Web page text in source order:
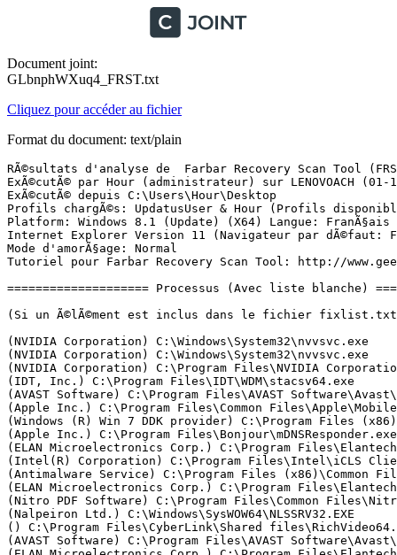
Document joint:
GLbnphWXuq4_FRST.txt
Cliquez pour accéder au fichier
Format du document: text/plain
RÃ©sultats d'analyse de  Farbar Recovery Scan Tool (FRST) (x64) Version: 30-11-2017
ExÃ©cutÃ© par Hour (administrateur) sur LENOVOACH (01-12-2017 14:10:58)
ExÃ©cutÃ© depuis C:\Users\Hour\Desktop
Profils chargÃ©s: UpdatusUser & Hour (Profils disponibles: UpdatusUser & Hour)
Platform: Windows 8.1 (Update) (X64) Langue: FranÃ§ais (France)
Internet Explorer Version 11 (Navigateur par dÃ©faut: FF)
Mode d'amorÃ§age: Normal
Tutoriel pour Farbar Recovery Scan Tool: http://www.geekstogo.com/forum/topic/335081-frst-tutorial-how-to-use-farbar-recovery-scan-tool/

==================== Processus (Avec liste blanche) =================

(Si un Ã©lÃ©ment est inclus dans le fichier fixlist.txt, le processus sera arrÃªtÃ©. Le fichier ne sera pas dÃ©placÃ©.)

(NVIDIA Corporation) C:\Windows\System32\nvvsvc.exe
(NVIDIA Corporation) C:\Windows\System32\nvvsvc.exe
(NVIDIA Corporation) C:\Program Files\NVIDIA Corporation\Display\nvxdsync.exe
(IDT, Inc.) C:\Program Files\IDT\WDM\stacsv64.exe
(AVAST Software) C:\Program Files\AVAST Software\Avast\AvastSvc.exe
(Apple Inc.) C:\Program Files\Common Files\Apple\Mobile Device Support\AppleMobileDeviceService.exe
(Windows (R) Win 7 DDK provider) C:\Program Files (x86)\Bluetooth Suite\AdminService.exe
(Apple Inc.) C:\Program Files\Bonjour\mDNSResponder.exe
(ELAN Microelectronics Corp.) C:\Program Files\Elantech\ETDService.exe
(Intel(R) Corporation) C:\Program Files\Intel\iCLS Client\HeciServer.exe
(Antimalware Service) C:\Program Files (x86)\Common Files\AntimalwareService\AntimalwareService.exe
(ELAN Microelectronics Corp.) C:\Program Files\Elantech\ETDCtrl.exe
(Nitro PDF Software) C:\Program Files\Common Files\Nitro\Pro\8.0\NitroPDFDriverService8x64.exe
(Nalpeiron Ltd.) C:\Windows\SysWOW64\NLSSRV32.EXE
() C:\Program Files\CyberLink\Shared files\RichVideo64.exe
(AVAST Software) C:\Program Files\AVAST Software\Avast\x64\aswidsagenta.exe
(ELAN Microelectronics Corp.) C:\Program Files\Elantech\ETDCtrlHelper.exe
(ELAN Microelectronics Corp.) C:\Program Files\Elantech\ETDIntelligent.exe
(NVIDIA Corporation) C:\Program Files\NVIDIA Corporation\Display\nvtray.exe
(CyberLink Corp.) C:\Program Files (x86)\Lenovo\PowerDVD10\PDVD10Serv.exe
(Microsoft Corporation) C:\Windows\System32\SkyDrive.exe
(Microsoft Corporation) C:\Windows\System32\dllhost.exe
(QualcommÂ®AtherosÂ®) C:\Program Files (x86)\Bluetooth Suite\BtvStack.exe
(Intel Corporation) C:\Windows\System32\igfxtray.exe
(Intel Corporation) C:\Windows\System32\hkcmd.exe
(Intel Corporation) C:\Windows\System32\igfxpers.exe
(Intel Corporation) C:\Windows\System32\igfxsrvc.exe
() C:\Program Files (x86)\Bluetooth Suite\ActivateDesktop.exe
(Lenovo (Beijing) Limited) C:\Program Files (x86)\Lenovo\Energy Management\Energy Management.exe
(Intel Corporation) C:\Program Files (x86)\Intel\Intel(R) Integrated Clock Controller Service\ICCProxy.exe
(Lenovo(beijing) Limited) C:\Program Files (x86)\Lenovo\Energy Management\utility.exe
(Apple Inc.) C:\Program Files\iTunes\iTunesHelper.exe
(Â© 2015 Microsoft Corporation) C:\Users\Hour\AppData\Local\Microsoft\BingSvc\BingSvc.exe
(Vimicro) C:\Program Files (x86)\USB Camera\VM331STI.EXE
(Oracle Corporation) C:\Program Files (x86)\Common Files\Java\Java Update\jusched.exe
(Apple Inc.) C:\Program Files\iPod\bin\iPodService.exe
(AVAST Software) C:\Program Files\AVAST Software\Avast\AvastUI.exe
(Piriform Ltd) C:\Program Files\CCleaner\CCleaner64.exe
(Intel Corporation) C:\Program Files (x86)\Intel\Intel(R) Management Engine Components\DAL\jhi_service.exe
(Intel Corporation) C:\Program Files (x86)\Intel\Intel(R) Management Engine Components\LMS\LMS.exe
(NVIDIA Corporation) C:\Program Files (x86)\NVIDIA Corporation\NVIDIA Update Core\daemonu.exe
(AVAST Software) C:\Program Files\AVAST Software\Avast\AvastUI.exe
(Oracle Corporation) C:\Program Files (x86)\Common Files\Java\Java Update\jucheck.exe
(Microsoft Corporation) C:\Windows\System32\rundll32.exe

==================== Registre (Avec liste blanche) ===========================

(Si un Ã©lÃ©ment est inclus dans le fichier fixlist.txt, l'Ã©lÃ©ment de Registre sera restaurÃ© Ã  la valeur par dÃ©faut ou supprimÃ©. Le fichier ne sera pas dÃ©placÃ©.)

HKLM\...\Run: [ETDCtrl] => C:\Program Files\Elantech\ETDCtrl.exe [2894664 2013-08-08] (ELAN Microelectronics Corp.)
HKLM\...\Run: [Energy Management] => C:\Program Files (x86)\Lenovo\Energy Management\Energy Management.exe [17111056 2014-01-27] (Lenovo (Beijing) Limited)
HKLM\...\Run: [EnergyUtility] => C:\Program Files (x86)\Lenovo\Energy Management\Utility.exe [193008 2014-01-27] (Lenovo(beijing) Limited)
HKLM\...\Run: [AvastUI.exe] => C:\Program Files\AVAST Software\Avast\AvLaunch.exe [253344 2017-11-16] (AVAST Software)
HKLM\...\Run: [iTunesHelper] => C:\Program Files\iTunes\iTunesHelper.exe [303928 2017-07-14] (Apple Inc.)
HKLM-x32\...\Run: [331BigDog] => C:\Program Files (x86)\USB Camera\VM331STI.EXE [552960 2013-05-14] (Vimicro)
HKLM-x32\...\Run: [UpdateP2GShortCut] => C:\Program Files (x86)\Lenovo\Power2Go\MUITransfer\MUIStartMenu.exe [214312 2011-12-06] (CyberLink Corp.)
HKLM-x32\...\Run: [SunJavaUpdateSched] => C:\Program Files (x86)\Common Files\Java\Java Update\jusched.exe [587288 2017-07-21] (Oracle Corporation)
Winlogon\Notify\igfxcui: C:\WINDOWS\system32\igfxdev.dll (Intel Corporation)
Winlogon\Notify\ScCertProp: wlnotify.dll [X]
HKLM\...\Policies\Explorer\Run: [BtvStack] => C:\Program Files (x86)\Bluetooth Suite\BtvStack.exe [132736 2013-09-07] (QualcommÂ®AtherosÂ®)
HKU\S-1-5-21-2152138300-3445066398-75864201-1002\...\Run: [CCleaner Monitoring] => C:\Program Files\CCleaner\CCleaner64.exe [9363672 2017-02-08] (Piriform Ltd)
HKU\S-1-5-21-2152138300-3445066398-75864201-1002\...\Run: [BingSvc] => C:\Users\Hour\AppData\Local\Microsoft\BingSvc\BingSvc.exe [144008 2015-11-12] (Â© 2015 Microsoft Corporation)
HKU\S-1-5-21-2152138300-3445066398-75864201-1002\...\RunOnce: [Application Restart #0] => C:\Users\Hour\AppData\Local\SweetLabs App Platform\Engine\ServiceHostApp.exe  --disable-internal-flash --noerrdialogs --no-message-box --disable-extensions --disable-web-security --disable-web-resourc (l'Ã©lÃ©ment de donnÃ©es a 581 caractÃ¨res en plus).
HKU\S-1-5-21-2152138300-3445066398-75864201-1002\Control Panel\Desktop\\SCRNSAVE.EXE -> C:\WINDOWS\system32\Ribbons.scr [132608 2014-10-29] (Microsoft Corporation)
AppInit_DLLs: C:\WINDOWS\system32\nvinitx.dll => C:\WINDOWS\system32\nvinitx.dll [387536 2013-08-01] (NVIDIA Corporation)
AppInit_DLLs-x32: C:\WINDOWS\SysWOW64\nvinit.dll => C:\WINDOWS\SysWOW64\nvinit.dll [326224 2013-08-01] (NVIDIA Corporation)